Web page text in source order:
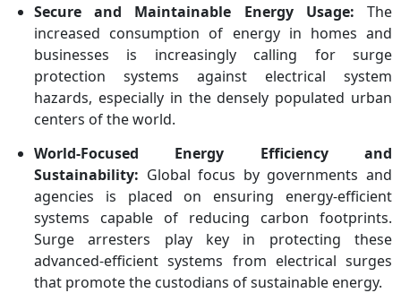
Secure and Maintainable Energy Usage: The
increased consumption of energy in homes and
businesses is increasingly calling for surge
protection systems against electrical system
hazards, especially in the densely populated urban
centers of the world.
World-Focused Energy Efficiency and
Sustainability: Global focus by governments and
agencies is placed on ensuring energy-efficient
systems capable of reducing carbon footprints.
Surge arresters play key in protecting these
advanced-efficient systems from electrical surges
that promote the custodians of sustainable energy.